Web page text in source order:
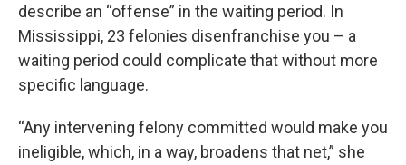
describe an “offense” in the waiting period. In
Mississippi, 23 felonies disenfranchise you – a
waiting period could complicate that without more
specific language.
“Any intervening felony committed would make you
ineligible, which, in a way, broadens that net,” she